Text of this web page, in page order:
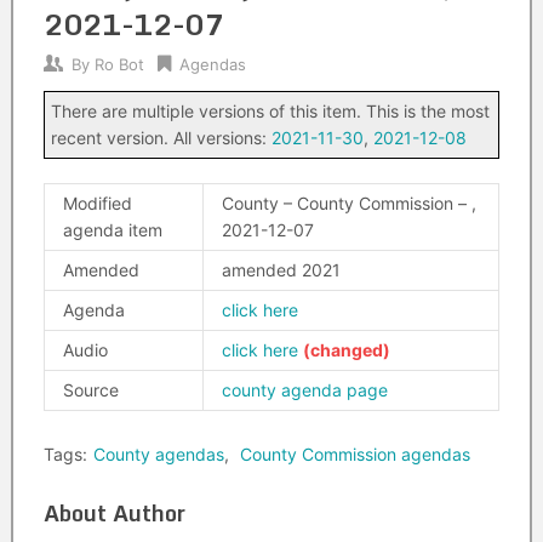
2021-12-07
By Ro Bot Agendas
There are multiple versions of this item. This is the most
recent version. All versions: 2021-11-30, 2021-12-08
Modified
agenda item
County – County Commission – ,
2021-12-07
Amended
amended 2021
Agenda
click here
Audio
click here
Source
county agenda page
Tags: County agendas, County Commission agendas
About Author